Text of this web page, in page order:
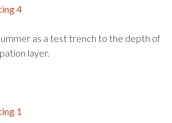
4
as a test trench to the depth of
layer.
1